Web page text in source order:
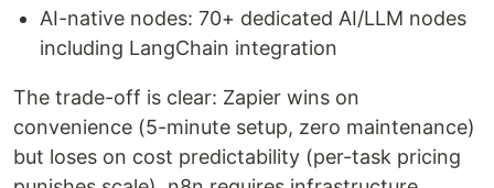
AI-native nodes: 70+ dedicated AI/LLM nodes
including LangChain integration
The trade-off is clear: Zapier wins on
convenience (5-minute setup, zero maintenance)
but loses on cost predictability (per-task pricing